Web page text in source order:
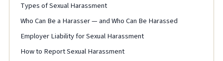
Types of Sexual Harassment
Who Can Be a Harasser — and Who Can Be Harassed
Employer Liability for Sexual Harassment
How to Report Sexual Harassment